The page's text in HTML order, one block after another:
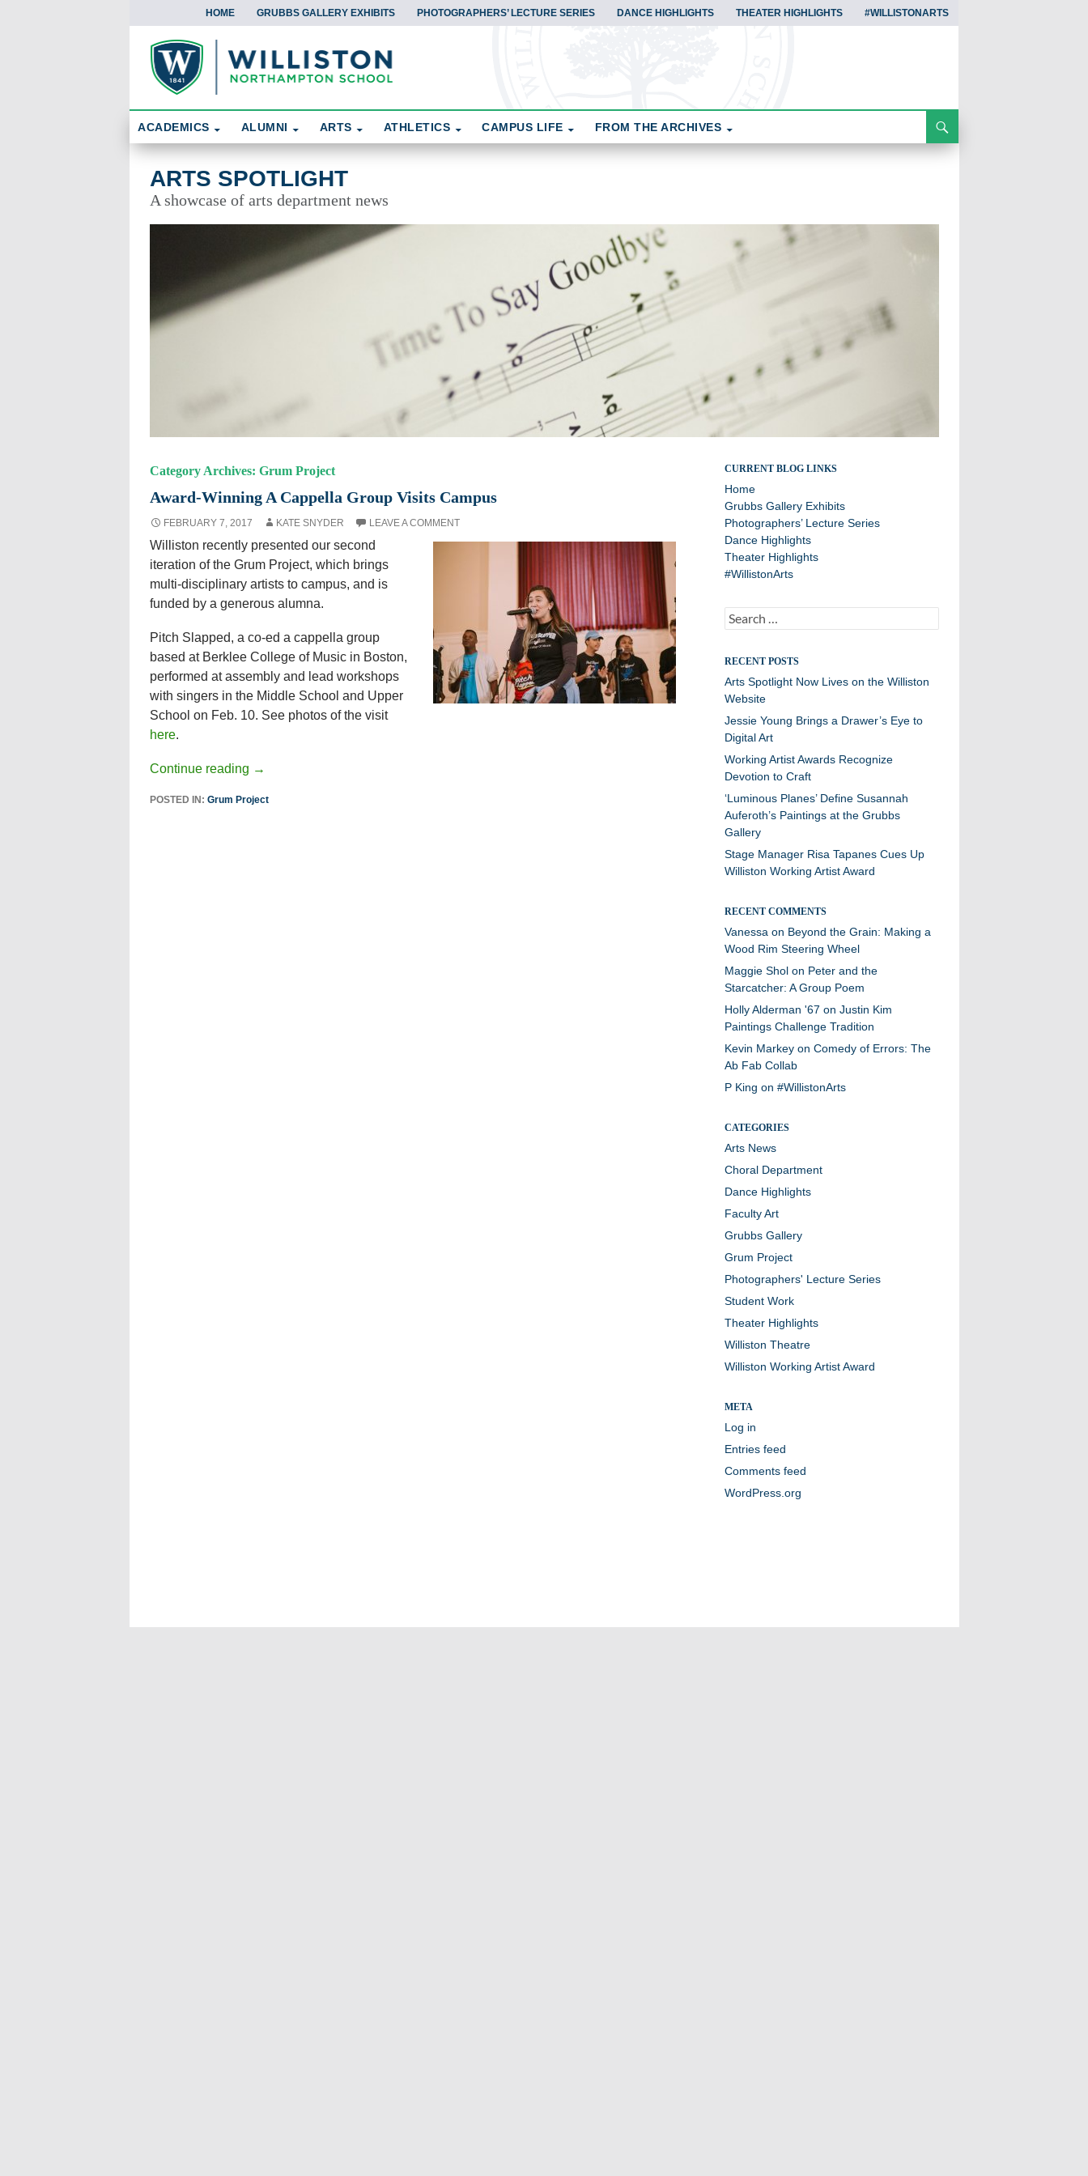
HOME GRUBBS GALLERY EXHIBITS PHOTOGRAPHERS’ LECTURE SERIES DANCE HIGHLIGHTS THEATER HIGHLIGHTS #WILLISTONARTS
Arts Spotlight
ACADEMICS ALUMNI ARTS ATHLETICS CAMPUS LIFE FROM THE ARCHIVES
ARTS SPOTLIGHT
A showcase of arts department news
Category Archives: Grum Project
Award-Winning A Cappella Group Visits Campus
FEBRUARY 7, 2017 KATE SNYDER LEAVE A COMMENT
Williston recently presented our second
iteration of the Grum Project, which brings
multi-disciplinary artists to campus, and is
funded by a generous alumna.
Pitch Slapped, a co-ed a cappella group
based at Berklee College of Music in Boston,
performed at assembly and lead workshops
with singers in the Middle School and Upper
School on Feb. 10. See photos of the visit
here.
Continue reading →
POSTED IN: Grum Project
A showcase of arts department news
CURRENT BLOG LINKS
Home
Grubbs Gallery Exhibits
Photographers’ Lecture Series
Dance Highlights
Theater Highlights
#WillistonArts
Search
for:
RECENT POSTS
Arts Spotlight Now Lives on the Williston
Website
Jessie Young Brings a Drawer’s Eye to
Digital Art
Working Artist Awards Recognize
Devotion to Craft
‘Luminous Planes’ Define Susannah
Auferoth’s Paintings at the Grubbs
Gallery
Stage Manager Risa Tapanes Cues Up
Williston Working Artist Award
RECENT COMMENTS
Vanessa on Beyond the Grain: Making a
Wood Rim Steering Wheel
Maggie Sholon Peter and the
Starcatcher: A Group Poem
Holly Alderman '67 on Justin Kim
Paintings Challenge Tradition
Kevin Markeyon Comedy of Errors: The
Ab Fab Collab
P King on #WillistonArts
CATEGORIES
Arts News
Choral Department
Dance Highlights
Faculty Art
Grubbs Gallery
Grum Project
Photographers' Lecture Series
Student Work
Theater Highlights
Williston Theatre
Williston Working Artist Award
META
Log in
Entries feed
Comments feed
WordPress.org